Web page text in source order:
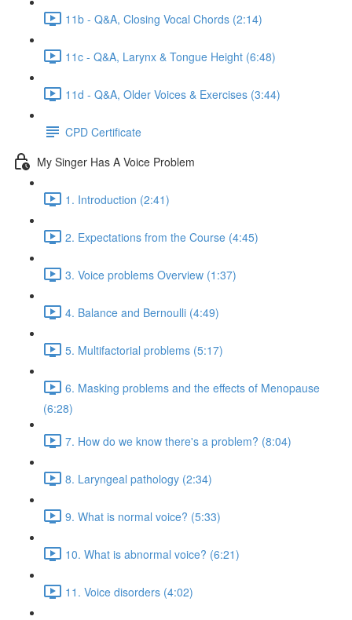
11b - Q&A, Closing Vocal Chords (2:14)
11c - Q&A, Larynx & Tongue Height (6:48)
11d - Q&A, Older Voices & Exercises (3:44)
CPD Certificate
My Singer Has A Voice Problem
1. Introduction (2:41)
2. Expectations from the Course (4:45)
3. Voice problems Overview (1:37)
4. Balance and Bernoulli (4:49)
5. Multifactorial problems (5:17)
6. Masking problems and the effects of Menopause
(6:28)
7. How do we know there's a problem? (8:04)
8. Laryngeal pathology (2:34)
9. What is normal voice? (5:33)
10. What is abnormal voice? (6:21)
11. Voice disorders (4:02)